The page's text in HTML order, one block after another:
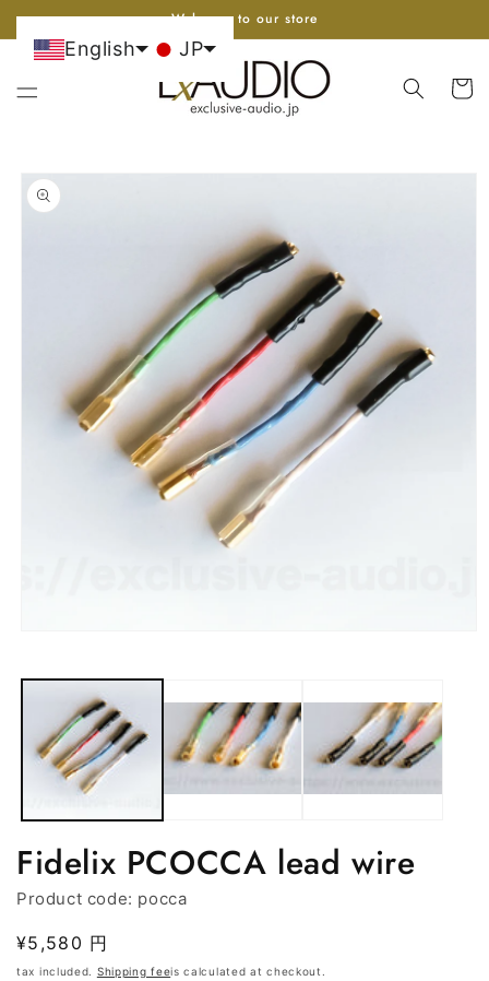
Go to
Welcome to our store
cart
Skip to
product
information
Fidelix PCOCCA lead wire
Product code: pocca
Regular
price
¥5,580 円
tax included. Shipping feeis calculated at checkout.
English JP